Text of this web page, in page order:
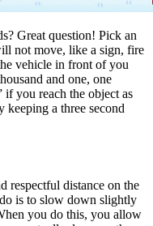
Great question! Pick an
not move, like a sign, fire
vehicle in front of you
and one, one
you reach the object as
keeping a three second
respectful distance on the
is to slow down slightly
you do this, you allow